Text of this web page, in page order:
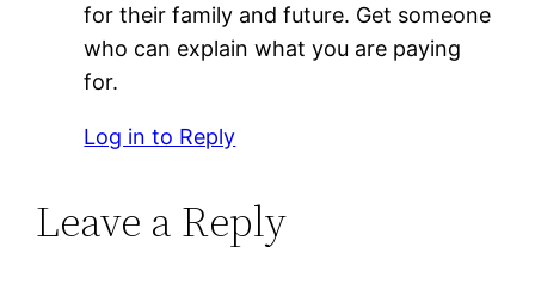
for their family and future. Get someone
who can explain what you are paying
for.
Log in to Reply
Leave a Reply